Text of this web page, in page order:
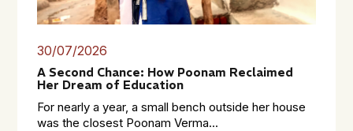
30/07/2026
A Second Chance: How Poonam Reclaimed
Her Dream of Education
For nearly a year, a small bench outside her house
was the closest Poonam Verma...